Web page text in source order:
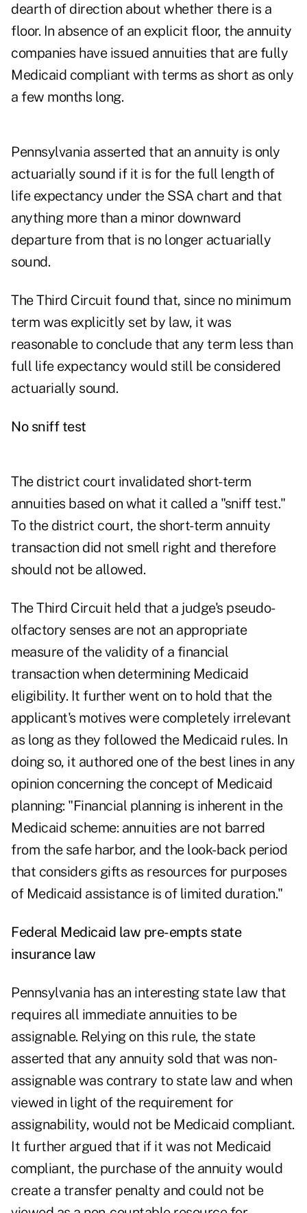
dearth of direction about whether there is a
floor. In absence of an explicit floor, the annuity
companies have issued annuities that are fully
Medicaid compliant with terms as short as only
a few months long.
Pennsylvania asserted that an annuity is only
actuarially sound if it is for the full length of
life expectancy under the SSA chart and that
anything more than a minor downward
departure from that is no longer actuarially
sound.
The Third Circuit found that, since no minimum
term was explicitly set by law, it was
reasonable to conclude that any term less than
full life expectancy would still be considered
actuarially sound.
No sniff test
The district court invalidated short-term
annuities based on what it called a "sniff test."
To the district court, the short-term annuity
transaction did not smell right and therefore
should not be allowed.
The Third Circuit held that a judge's pseudo-
olfactory senses are not an appropriate
measure of the validity of a financial
transaction when determining Medicaid
eligibility. It further went on to hold that the
applicant's motives were completely irrelevant
as long as they followed the Medicaid rules. In
doing so, it authored one of the best lines in any
opinion concerning the concept of Medicaid
planning: "Financial planning is inherent in the
Medicaid scheme: annuities are not barred
from the safe harbor, and the look-back period
that considers gifts as resources for purposes
of Medicaid assistance is of limited duration."
Federal Medicaid law pre-empts state
insurance law
Pennsylvania has an interesting state law that
requires all immediate annuities to be
assignable. Relying on this rule, the state
asserted that any annuity sold that was non-
assignable was contrary to state law and when
viewed in light of the requirement for
assignability, would not be Medicaid compliant.
It further argued that if it was not Medicaid
compliant, the purchase of the annuity would
create a transfer penalty and could not be